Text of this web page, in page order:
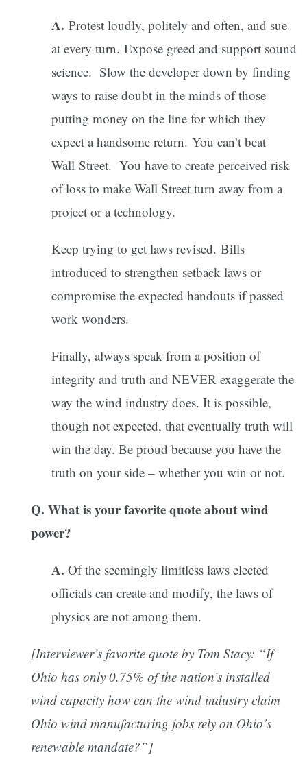
A. Protest loudly, politely and often, and sue
at every turn. Expose greed and support sound
science. Slow the developer down by finding
ways to raise doubt in the minds of those
putting money on the line for which they
expect a handsome return. You can’t beat
Wall Street. You have to create perceived risk
of loss to make Wall Street turn away from a
project or a technology.
Keep trying to get laws revised. Bills
introduced to strengthen setback laws or
compromise the expected handouts if passed
work wonders.
Finally, always speak from a position of
integrity and truth and NEVER exaggerate the
way the wind industry does. It is possible,
though not expected, that eventually truth will
win the day. Be proud because you have the
truth on your side – whether you win or not.
Q. What is your favorite quote about wind
power?
A. Of the seemingly limitless laws elected
officials can create and modify, the laws of
physics are not among them.
[Interviewer’s favorite quote by Tom Stacy: “If
Ohio has only 0.75% of the nation’s installed
wind capacity how can the wind industry claim
Ohio wind manufacturing jobs rely on Ohio’s
renewable mandate?”]